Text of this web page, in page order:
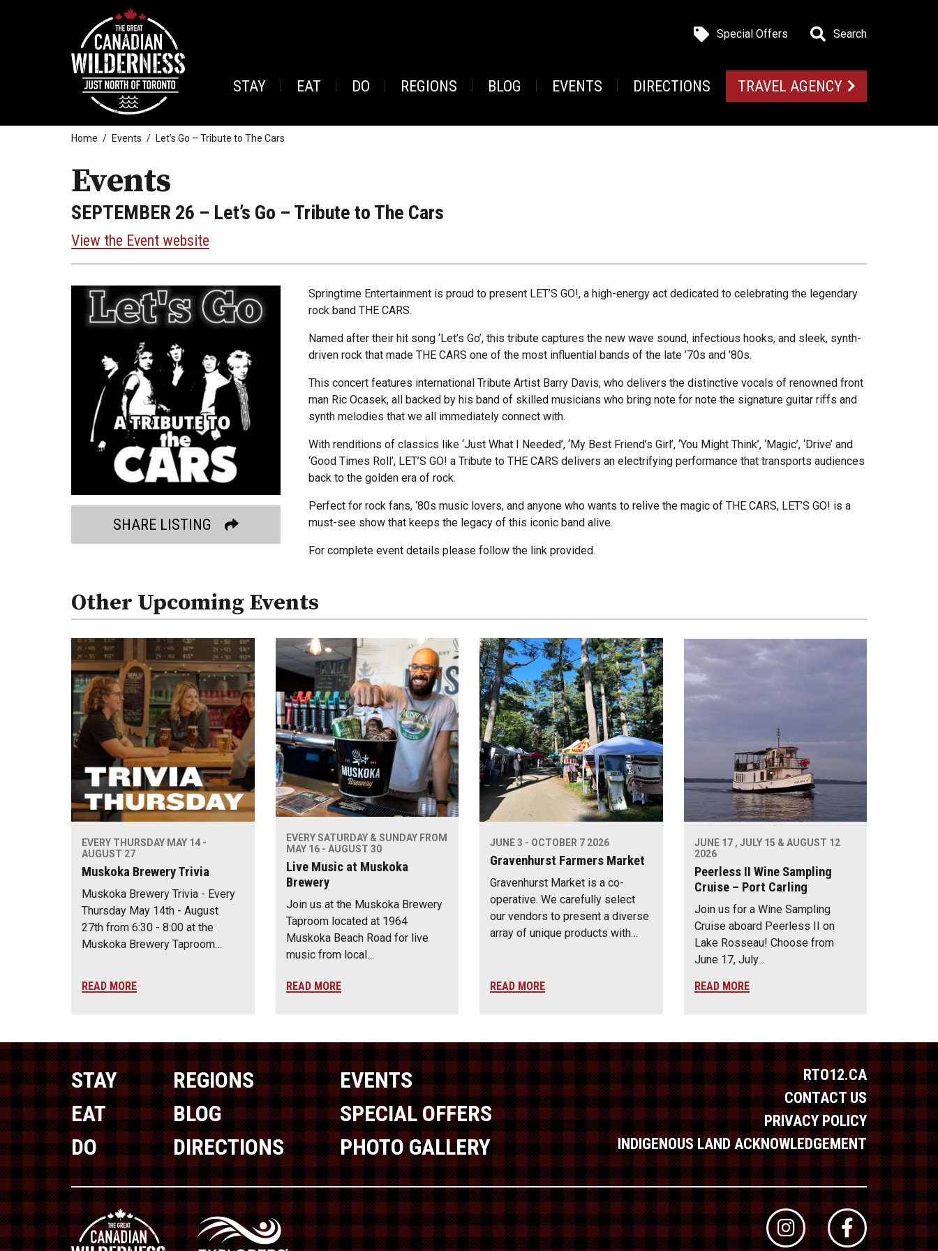
Special Offers Search
STAY EAT DO REGIONS BLOG EVENTS DIRECTIONS TRAVEL AGENCY
Home Events Let’s Go – Tribute to The Cars
Events
SEPTEMBER 26 – Let’s Go – Tribute to The Cars
View the Event website
SHARE LISTING
Springtime Entertainment is proud to present LET’S GO!, a high-energy act dedicated to celebrating the legendary
rock band THE CARS.
Named after their hit song ‘Let’s Go’, this tribute captures the new wave sound, infectious hooks, and sleek, synth-
driven rock that made THE CARS one of the most influential bands of the late ’70s and ’80s.
This concert features international Tribute Artist Barry Davis, who delivers the distinctive vocals of renowned front
man Ric Ocasek, all backed by his band of skilled musicians who bring note for note the signature guitar riffs and
synth melodies that we all immediately connect with.
With renditions of classics like ‘Just What I Needed’, ‘My Best Friend’s Girl’, ‘You Might Think’, ‘Magic’, ‘Drive’ and
‘Good Times Roll’, LET’S GO! a Tribute to THE CARS delivers an electrifying performance that transports audiences
back to the golden era of rock.
Perfect for rock fans, ‘80s music lovers, and anyone who wants to relive the magic of THE CARS, LET’S GO! is a
must-see show that keeps the legacy of this iconic band alive.
For complete event details please follow the link provided.
Other Upcoming Events
EVERY THURSDAY MAY 14 -
AUGUST 27
Muskoka Brewery Trivia
Muskoka Brewery Trivia - Every
Thursday May 14th - August
27th from 6:30 - 8:00 at the
Muskoka Brewery Taproom…
READ MORE
EVERY SATURDAY & SUNDAY FROM
MAY 16 - AUGUST 30
Live Music at Muskoka
Brewery
Join us at the Muskoka Brewery
Taproom located at 1964
Muskoka Beach Road for live
music from local…
READ MORE
JUNE 3 - OCTOBER 7 2026
Gravenhurst Farmers Market
Gravenhurst Market is a co-
operative. We carefully select
our vendors to present a diverse
array of unique products with…
READ MORE
JUNE 17 , JULY 15 & AUGUST 12
2026
Peerless II Wine Sampling
Cruise – Port Carling
Join us for a Wine Sampling
Cruise aboard Peerless II on
Lake Rosseau! Choose from
June 17, July…
READ MORE
STAY
EAT
DO
REGIONS
BLOG
DIRECTIONS
EVENTS
SPECIAL OFFERS
PHOTO GALLERY
RTO12.CA
CONTACT US
PRIVACY POLICY
INDIGENOUS LAND ACKNOWLEDGEMENT